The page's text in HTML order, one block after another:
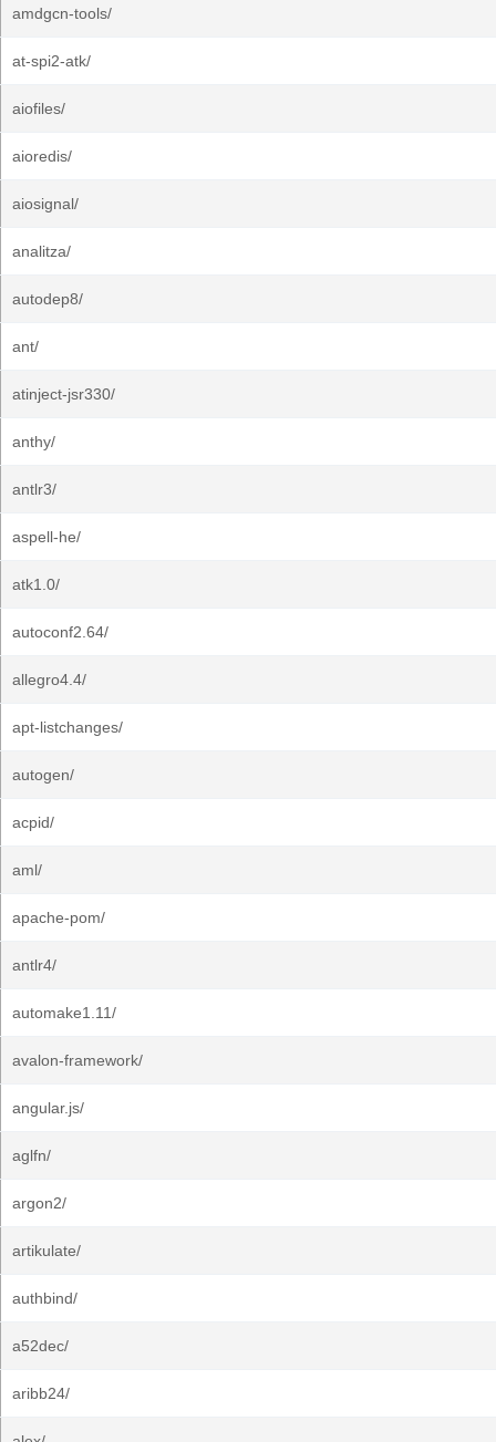
amdgcn-tools/
at-spi2-atk/
aiofiles/
aioredis/
aiosignal/
analitza/
autodep8/
ant/
atinject-jsr330/
anthy/
antlr3/
aspell-he/
atk1.0/
autoconf2.64/
allegro4.4/
apt-listchanges/
autogen/
acpid/
aml/
apache-pom/
antlr4/
automake1.11/
avalon-framework/
angular.js/
aglfn/
argon2/
artikulate/
authbind/
a52dec/
aribb24/